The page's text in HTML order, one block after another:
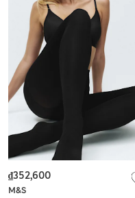
M&S
₫352,600